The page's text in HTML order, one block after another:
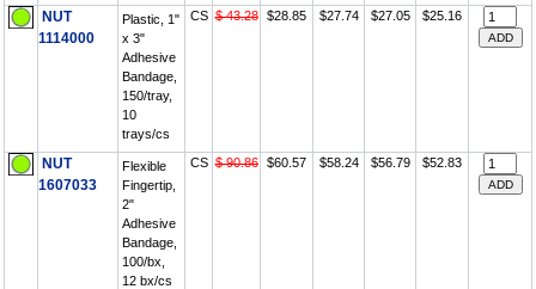
NUT
1114000
Plastic, 1"
x 3"
Adhesive
Bandage,
150/tray,
10
trays/cs
CS $ 43.28 $28.85 $27.74 $27.05 $25.16
NUT
1607033
Flexible
Fingertip,
2"
Adhesive
Bandage,
100/bx,
12 bx/cs
CS $ 90.86 $60.57 $58.24 $56.79 $52.83